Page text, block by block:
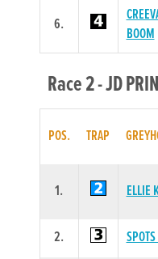
6.
BOOM
Race 2 - JD
POS. TRAP
1. ELLIE
2.